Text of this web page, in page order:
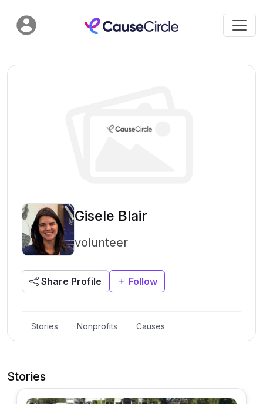
Gisele Blair
volunteer
Share Profile Follow
Stories Nonprofits Causes
Stories